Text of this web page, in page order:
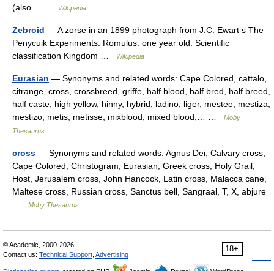
(also… …
Wikipedia
Zebroid — A zorse in an 1899 photograph from J.C. Ewart s The
Penycuik Experiments. Romulus: one year old. Scientific
classification Kingdom …
Wikipedia
Eurasian — Synonyms and related words: Cape Colored, cattalo,
citrange, cross, crossbreed, griffe, half blood, half bred, half breed,
half caste, high yellow, hinny, hybrid, ladino, liger, mestee, mestiza,
mestizo, metis, metisse, mixblood, mixed blood,… …
Moby
Thesaurus
cross — Synonyms and related words: Agnus Dei, Calvary cross,
Cape Colored, Christogram, Eurasian, Greek cross, Holy Grail,
Host, Jerusalem cross, John Hancock, Latin cross, Malacca cane,
Maltese cross, Russian cross, Sanctus bell, Sangraal, T, X, abjure
Moby Thesaurus
18+
© Academic, 2000-2026
Contact us: Technical Support Advertising